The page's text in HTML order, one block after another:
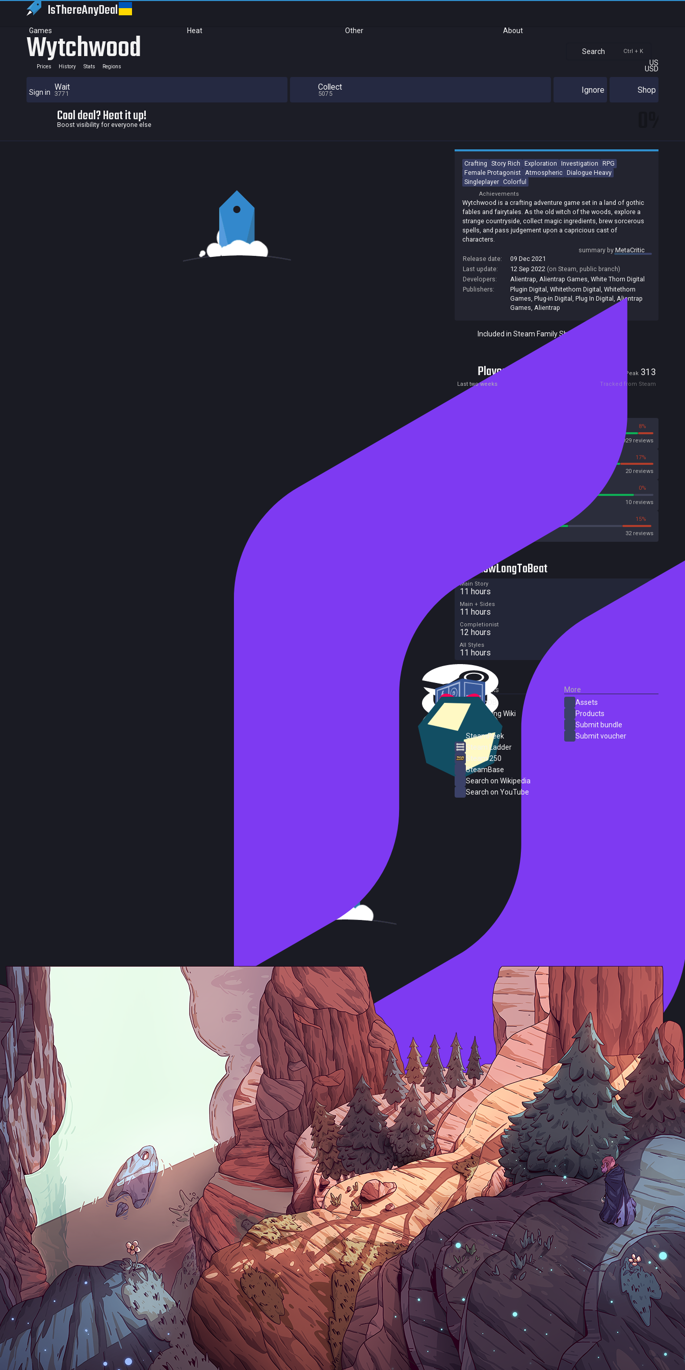
IsThereAnyDeal
Games Heat Other About
Search Ctrl + K
US
USD
Sign in
Wytchwood
Prices History Stats Regions
Wait
3771
Collect
5075 Ignore Shop
Cool deal? Heat it up!
Boost visibility for everyone else
Crafting Story Rich Exploration Investigation RPG
Female Protagonist Atmospheric Dialogue Heavy
Singleplayer Colorful
Achievements
Wytchwood is a crafting adventure game set in a land of gothic
fables and fairytales. As the old witch of the woods, explore a
strange countryside, collect magic ingredients, brew sorcerous
spells, and pass judgement upon a capricious cast of
characters.
summary byMetaCritic
Release date:
09 Dec 2021
Last update:
12 Sep 2022 (on Steam, public branch)
Developers:
Alientrap, Alientrap Games, White Thorn Digital
Publishers:
Plugin Digital , Whitethorn Digital , Whitethorn
Games, Plug-in Digital , Plug In Digital , Alientrap
Games, Alientrap
Included in Steam Family Sharing
Players Peak 313
Last two weeks Tracked from Steam
8%
3929 reviews
17%
20 reviews
0%
10 reviews
15%
32 reviews
HowLongToBeat
Main Story
11 hours
Main + Sides
11 hours
Completionist
12 hours
All Styles
11 hours
External Links
SteamDB
PC Gaming Wiki
SteamPeek
Steam Ladder
Steam 250
SteamBase
Search on Wikipedia
Search on YouTube
More
Assets
Products
Submit bundle
Submit voucher